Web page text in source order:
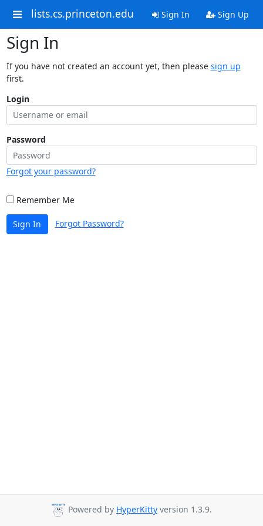
lists.cs.princeton.edu Sign In Sign Up
Sign In
If you have not created an account yet, then please sign up
first.
Login
Password
Forgot your password?
Remember Me
Sign In Forgot Password?
Powered by HyperKitty version 1.3.9.